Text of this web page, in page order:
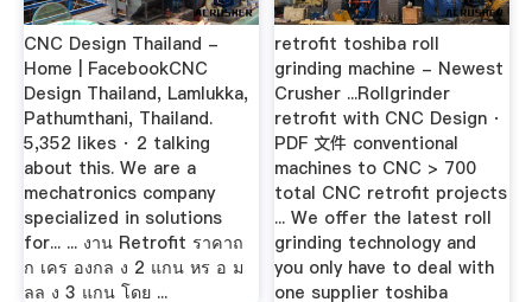
CNC Design Thailand -
Home | FacebookCNC
Design Thailand, Lamlukka,
Pathumthani, Thailand.
5,352 likes · 2 talking
about this. We are a
mechatronics company
specialized in solutions
for... ... งาน Retrofit ราคาถ
ก เคร องกล ง 2 แกน หร อ ม
ลล ง 3 แกน โดย ...
retrofit toshiba roll
grinding machine - Newest
Crusher ...Rollgrinder
retrofit with CNC Design ·
PDF 文件 conventional
machines to CNC > 700
total CNC retrofit projects
... We offer the latest roll
grinding technology and
you only have to deal with
one supplier toshiba